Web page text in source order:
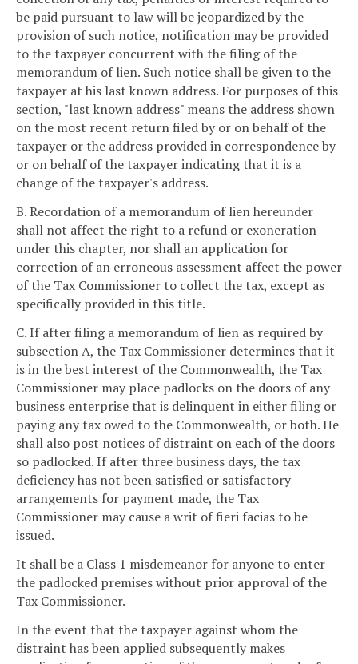
be paid pursuant to law will be jeopardized by the
provision of such notice, notification may be provided
to the taxpayer concurrent with the filing of the
memorandum of lien. Such notice shall be given to the
taxpayer at his last known address. For purposes of this
section, "last known address" means the address shown
on the most recent return filed by or on behalf of the
taxpayer or the address provided in correspondence by
or on behalf of the taxpayer indicating that it is a
change of the taxpayer's address.
B. Recordation of a memorandum of lien hereunder
shall not affect the right to a refund or exoneration
under this chapter, nor shall an application for
correction of an erroneous assessment affect the power
of the Tax Commissioner to collect the tax, except as
specifically provided in this title.
C. If after filing a memorandum of lien as required by
subsection A, the Tax Commissioner determines that it
is in the best interest of the Commonwealth, the Tax
Commissioner may place padlocks on the doors of any
business enterprise that is delinquent in either filing or
paying any tax owed to the Commonwealth, or both. He
shall also post notices of distraint on each of the doors
so padlocked. If after three business days, the tax
deficiency has not been satisfied or satisfactory
arrangements for payment made, the Tax
Commissioner may cause a writ of fieri facias to be
issued.
It shall be a Class 1 misdemeanor for anyone to enter
the padlocked premises without prior approval of the
Tax Commissioner.
In the event that the taxpayer against whom the
distraint has been applied subsequently makes